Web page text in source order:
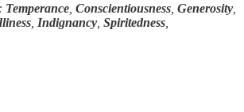
Temperance Conscientiousness Generosity
Indignancy Spiritedness